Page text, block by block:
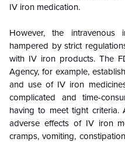
IV iron medication.
However, the
hampered by strict
with IV iron products. The
Agency, for example,
and use of IV iron
complicated and time-
having to meet tight
adverse effects of IV iron
cramps, vomiting,